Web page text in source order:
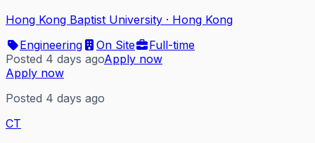
Hong Kong Baptist University · Hong Kong
Engineering
On Site
Full-time
Posted 4 days agoApply now
Apply now
Posted 4 days ago
CT